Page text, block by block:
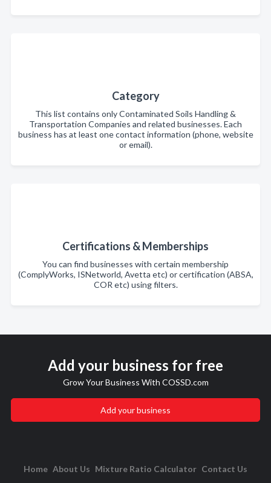
Category
This list contains only Contaminated Soils Handling &
Transportation Companies and related businesses. Each
business has at least one contact information (phone, website
or email).
Certifications & Memberships
You can find businesses with certain membership
(ComplyWorks, ISNetworld, Avetta etc) or certification (ABSA,
COR etc) using filters.
Add your business for free
Grow Your Business With COSSD.com
Add your business
Home About Us Mixture Ratio Calculator Contact Us